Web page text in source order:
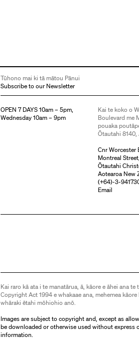
Tūhono mai ki tā mātou Pānui
Subscribe to our Newsletter
OPEN 7 DAYS 10am – 5pm,
Wednesday 10am – 9pm
Kai te koko o
Boulevard me
pouaka
Ōtautahi 8140,
Cnr Worcester
Montreal
Ōtautahi
Aotearoa New
(+64)-3-
Email
Kai raro kā ata i te manatārua, ā, kāore e āhei ana
Copyright Act 1994 e whakaae ana, mehemea
whāraki ētahi mōhiohio anō.
Images are subject to copyright and, except as
be downloaded or otherwise used without express
information.